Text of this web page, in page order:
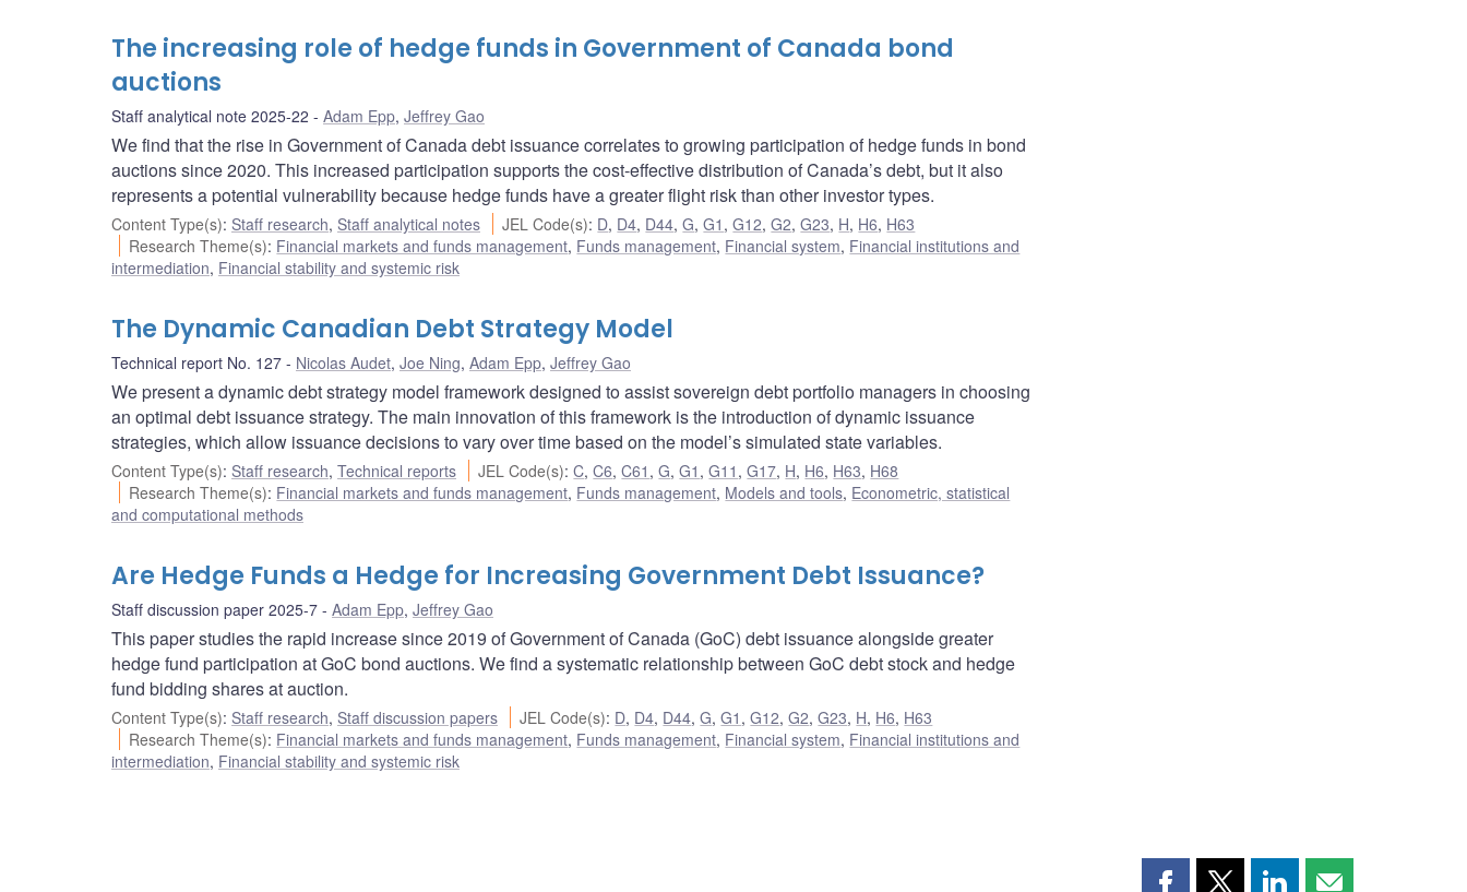
The increasing role of hedge funds in Government of Canada bond
auctions
Staff analytical note 2025-22 Adam Epp, Jeffrey Gao
We find that the rise in Government of Canada debt issuance correlates to growing participation of hedge funds in bond
auctions since 2020. This increased participation supports the cost-effective distribution of Canada’s debt, but it also
represents a potential vulnerability because hedge funds have a greater flight risk than other investor types.
Content Type(s): Staff research, Staff analytical notes JEL Code(s): D, D4, D44,G,G1 ,G12,G2,G23, H, H6, H63
Research Theme(s): Financial markets and funds management, Funds management, Financial system, Financial institutions and
intermediation, Financial stability and systemic risk
The Dynamic Canadian Debt Strategy Model
Technical report No. 127 Nicolas Audet, Joe Ning, Adam Epp, Jeffrey Gao
We present a dynamic debt strategy model framework designed to assist sovereign debt portfolio managers in choosing
an optimal debt issuance strategy. The main innovation of this framework is the introduction of dynamic issuance
strategies, which allow issuance decisions to vary over time based on the model’s simulated state variables.
Content Type(s): Staff research, Technical reports JEL Code(s):C,C6,C61 ,G,G1 ,G11 ,G17, H, H6, H63, H68
Research Theme(s): Financial markets and funds management, Funds management, Models and tools, Econometric, statistical
and computational methods
Are Hedge Funds a Hedge for Increasing Government Debt Issuance?
Staff discussion paper 2025-7 Adam Epp, Jeffrey Gao
This paper studies the rapid increase since 2019 of Government of Canada (GoC) debt issuance alongside greater
hedge fund participation at GoC bond auctions. We find a systematic relationship between GoC debt stock and hedge
fund bidding shares at auction.
Content Type(s): Staff research, Staff discussion papers JEL Code(s): D, D4, D44,G,G1 ,G12,G2,G23, H, H6, H63
Research Theme(s): Financial markets and funds management, Funds management, Financial system, Financial institutions and
intermediation, Financial stability and systemic risk